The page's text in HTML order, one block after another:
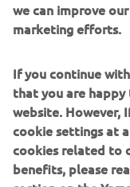
Brochure
we can improve
marketing efforts.
If you continue
that you are happy
website. However,
cookie settings at
cookies related to
benefits, please